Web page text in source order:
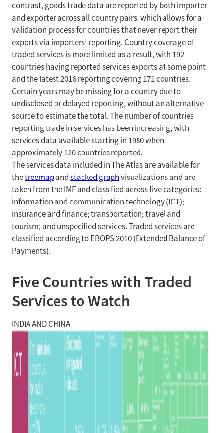
contrast, goods trade data are reported by both importer
and exporter across all country pairs, which allows for a
validation process for countries that never report their
exports via importers’ reporting. Country coverage of
traded services is more limited as a result, with 192
countries having reported services exports at some point
and the latest 2016 reporting covering 171 countries.
Certain years may be missing for a country due to
undisclosed or delayed reporting, without an alternative
source to estimate the total. The number of countries
reporting trade in services has been increasing, with
services data available starting in 1980 when
approximately 120 countries reported.
The services data included in The Atlas are available for
thetreemapand stacked graphvisualizations and are
taken from the IMF and classified across five categories:
information and communication technology (ICT);
insurance and finance; transportation; travel and
tourism; and unspecified services. Traded services are
classified according to EBOPS 2010 (Extended Balance of
Payments).
Five Countries with Traded
Services to Watch
INDIA AND CHINA